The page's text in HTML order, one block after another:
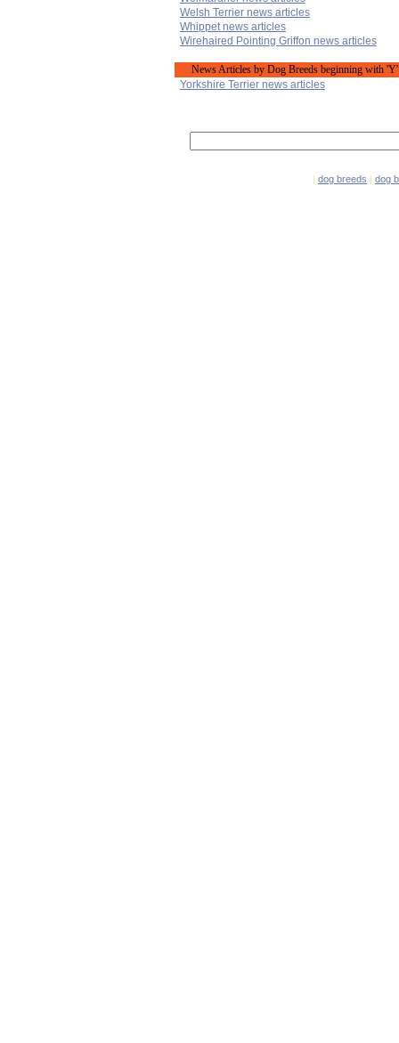
Welsh Terrier news articles
Whippet news articles
Wirehaired Pointing Griffon news articles
News Articles by Dog Breeds beginning with 'Y'
Yorkshire Terrier news articles
| dog breeds | dog